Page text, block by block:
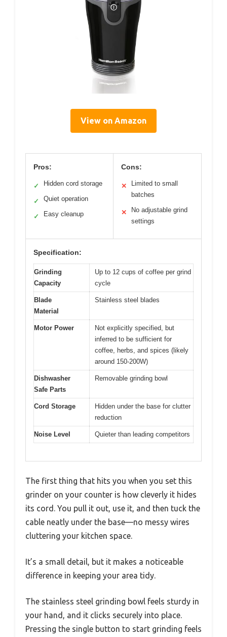
View on Amazon
Pros:
✓ Hidden cord storage
✓ Quiet operation
✓ Easy cleanup
Cons:
✕
Limited to small
batches
✕
No adjustable grind
settings
Specification:
Grinding
Capacity
Up to 12 cups of coffee per grind
cycle
Blade
Material
Stainless steel blades
Motor Power
Not explicitly specified, but
inferred to be sufficient for
coffee, herbs, and spices (likely
around 150-200W)
Dishwasher
Safe Parts
Removable grinding bowl
Cord Storage
Hidden under the base for clutter
reduction
Noise Level Quieter than leading competitors
The first thing that hits you when you set this
grinder on your counter is how cleverly it hides
its cord. You pull it out, use it, and then tuck the
cable neatly under the base—no messy wires
cluttering your kitchen space.
It’s a small detail, but it makes a noticeable
difference in keeping your area tidy.
The stainless steel grinding bowl feels sturdy in
your hand, and it clicks securely into place.
Pressing the single button to start grinding feels